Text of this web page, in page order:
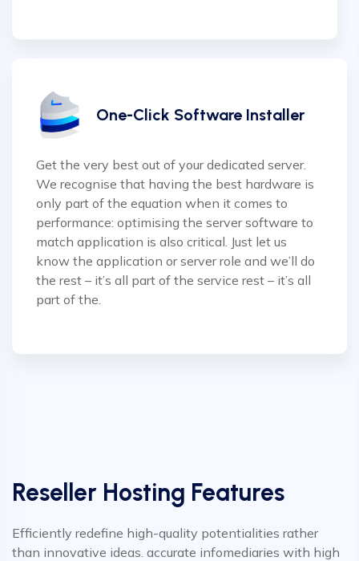
One-Click Software Installer
Get the very best out of your dedicated server.
We recognise that having the best hardware is
only part of the equation when it comes to
performance: optimising the server software to
match application is also critical. Just let us
know the application or server role and we’ll do
the rest – it’s all part of the service rest – it’s all
part of the.
Reseller Hosting Features
Efficiently redefine high-quality potentialities rather
than innovative ideas. accurate infomediaries with high